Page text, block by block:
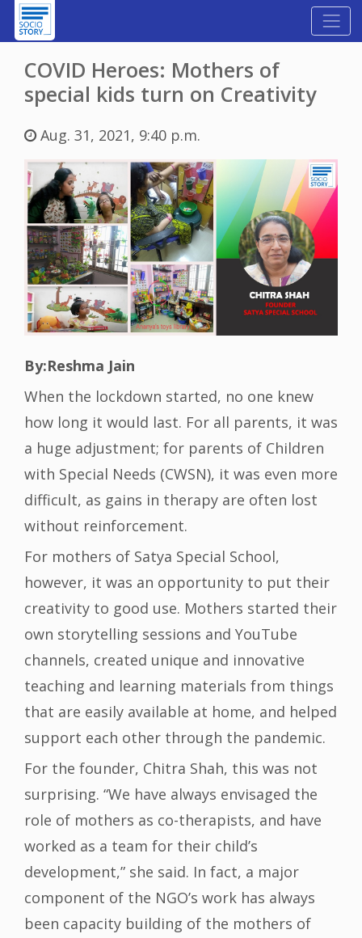
COVID Heroes: Mothers of
special kids turn on Creativity
Aug. 31, 2021, 9:40 p.m.
By:Reshma Jain
When the lockdown started, no one knew
how long it would last. For all parents, it was
a huge adjustment; for parents of Children
with Special Needs (CWSN), it was even more
difficult, as gains in therapy are often lost
without reinforcement.
For mothers of Satya Special School,
however, it was an opportunity to put their
creativity to good use. Mothers started their
own storytelling sessions and YouTube
channels, created unique and innovative
teaching and learning materials from things
that are easily available at home, and helped
support each other through the pandemic.
For the founder, Chitra Shah, this was not
surprising. “We have always envisaged the
role of mothers as co-therapists, and have
worked as a team for their child’s
development,” she said. In fact, a major
component of the NGO’s work has always
been capacity building of the mothers of